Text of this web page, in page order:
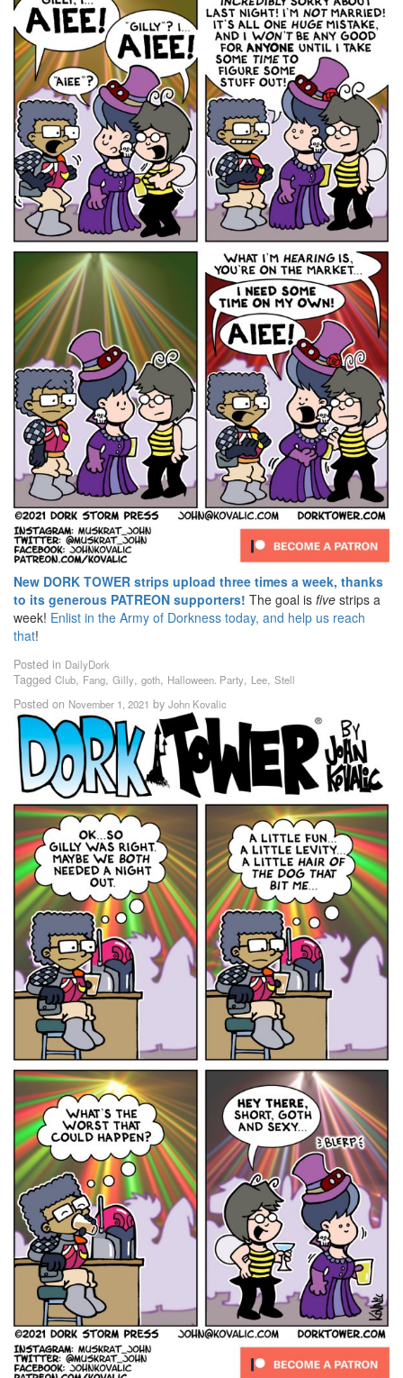
New DORK TOWER strips upload three times a week, thanks
to its generous PATREON supporters! The goal is five strips a
week! Enlist in the Army of Dorkness today, and help us reach
that!
Posted in DailyDork
Tagged Club, Fang, Gilly, goth, Halloween. Party, Lee, Stell
Posted on November 1, 2021 by John Kovalic